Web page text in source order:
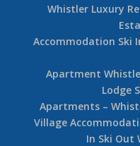
Whistler Luxury
Accommodation Ski
Apartment
Lodge
Apartments –
Village
In Ski Out